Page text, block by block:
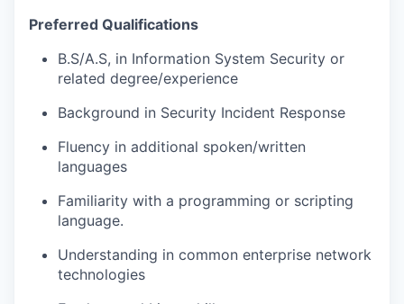
Preferred Qualifications
B.S/A.S, in Information System Security or
related degree/experience
Background in Security Incident Response
Fluency in additional spoken/written
languages
Familiarity with a programming or scripting
language.
Understanding in common enterprise network
technologies